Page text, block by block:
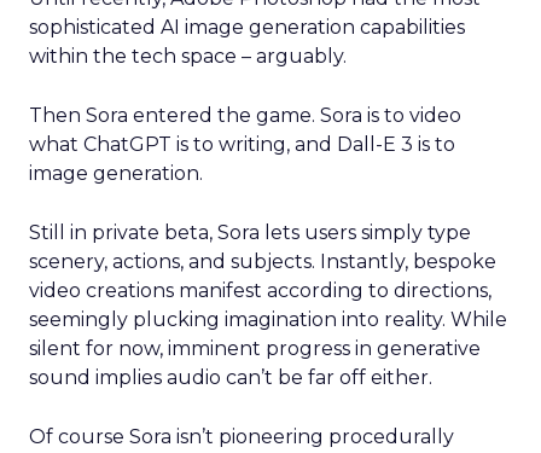
sophisticated AI image generation capabilities
within the tech space – arguably.
Then Sora entered the game. Sora is to video
what ChatGPT is to writing, and Dall-E 3 is to
image generation.
Still in private beta, Sora lets users simply type
scenery, actions, and subjects. Instantly, bespoke
video creations manifest according to directions,
seemingly plucking imagination into reality. While
silent for now, imminent progress in generative
sound implies audio can’t be far off either.
Of course Sora isn’t pioneering procedurally